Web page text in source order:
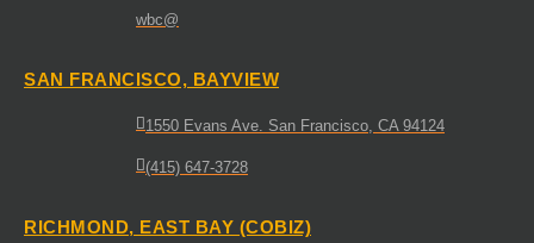
wbc@
SAN FRANCISCO, BAYVIEW
1550 Evans Ave. San Francisco, CA 94124
(415) 647-3728
RICHMOND, EAST BAY (COBIZ)